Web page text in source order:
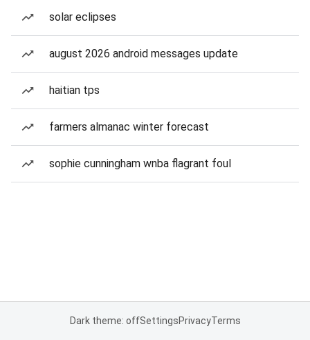
solar eclipses
august 2026 android messages update
haitian tps
farmers almanac winter forecast
sophie cunningham wnba flagrant foul
Dark theme: offSettingsPrivacyTerms